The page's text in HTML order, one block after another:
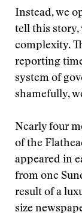
Instead, we
tell this story,
complexity.
reporting
system of
shamefully,
Nearly four
of the
appeared in
from one
result of a
size